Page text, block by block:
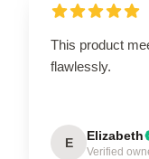
This product
flawlessly.
E Elizabeth
Verified